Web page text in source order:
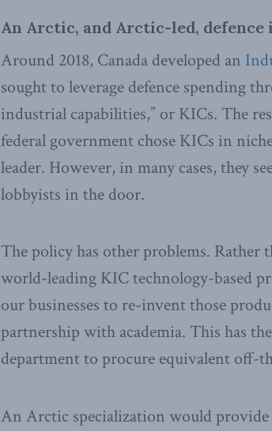
An Arctic, and Arctic-led,
Around 2018, Canada developed an
sought to leverage defence spending
industrial capabilities,” or KICs. The
federal government chose KICs in
leader. However, in many cases, they
lobbyists in the door.
The policy has other problems.
world-leading KIC technology-based
our businesses to re-invent those
partnership with academia. This has
department to procure equivalent off-
An Arctic specialization would